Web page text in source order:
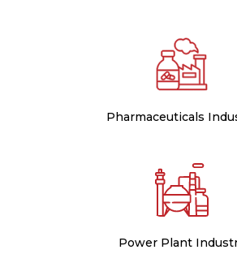
Pharmaceuticals
Power Plant